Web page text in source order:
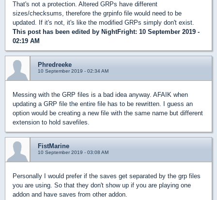
That's not a protection. Altered GRPs have different
sizes/checksums, therefore the grpinfo file would need to be
updated. If it's not, it's like the modified GRPs simply don't exist.
This post has been edited by NightFright: 10 September 2019 -
02:19 AM
Phredreeke
10 September 2019 - 02:34 AM
Messing with the GRP files is a bad idea anyway. AFAIK when
updating a GRP file the entire file has to be rewritten. I guess an
option would be creating a new file with the same name but different
extension to hold savefiles.
FistMarine
10 September 2019 - 03:08 AM
Personally I would prefer if the saves get separated by the grp files
you are using. So that they don't show up if you are playing one
addon and have saves from other addon.